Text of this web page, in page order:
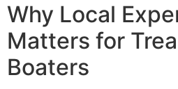
Why Local
Matters for
Boaters